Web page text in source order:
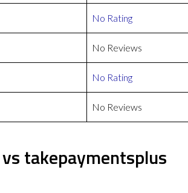
No Rating
No Reviews
No Rating
No Reviews
takepaymentsplus